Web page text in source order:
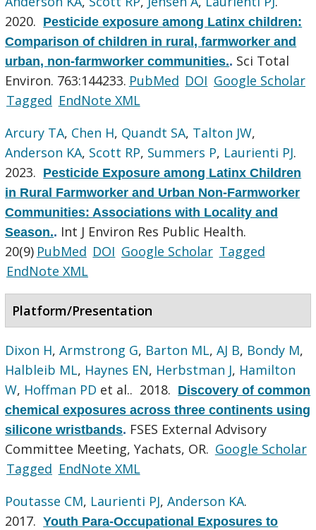
2020. Pesticide exposure among Latinx children:
Comparison of children in rural, farmworker and
urban, non-farmworker communities.. Sci Total
Environ. 763:144233. PubMed DOI Google Scholar
Tagged EndNote XML
Arcury TA, Chen H, Quandt SA, Talton JW,
Anderson KA, Scott RP, Summers P, Laurienti PJ.
2023. Pesticide Exposure among Latinx Children
in Rural Farmworker and Urban Non-Farmworker
Communities: Associations with Locality and
Season.. Int J Environ Res Public Health.
20(9) PubMed DOI Google Scholar Tagged
EndNote XML
Platform/Presentation
Dixon H,Armstrong G, Barton ML,AJ B, Bondy M,
Halbleib ML, Haynes EN, Herbstman J, Hamilton
W, Hoffman PD et al.. 2018. Discovery of common
chemical exposures across three continents using
silicone wristbands. FSES External Advisory
Committee Meeting, Yachats, OR. Google Scholar
Tagged EndNote XML
Poutasse CM, Laurienti PJ,Anderson KA.
2017.Youth Para-Occupational Exposures to